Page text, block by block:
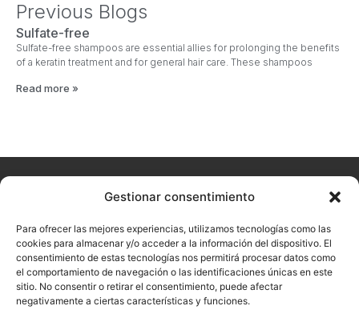
Gestionar consentimiento
Para ofrecer las mejores experiencias, utilizamos tecnologías como las
cookies para almacenar y/o acceder a la información del dispositivo. El
consentimiento de estas tecnologías nos permitirá procesar datos como
el comportamiento de navegación o las identificaciones únicas en este
sitio. No consentir o retirar el consentimiento, puede afectar
negativamente a ciertas características y funciones.
Previous Blogs
Sulfate-free
Sulfate-free shampoos are essential allies for prolonging the benefits
of a keratin treatment and for general hair care. These shampoos
Read more »
want to
miss our
latest
news?
Sign up now with
HomeAbout
us
Arualism
Contact
Products
Hairdressing
Aesthetics